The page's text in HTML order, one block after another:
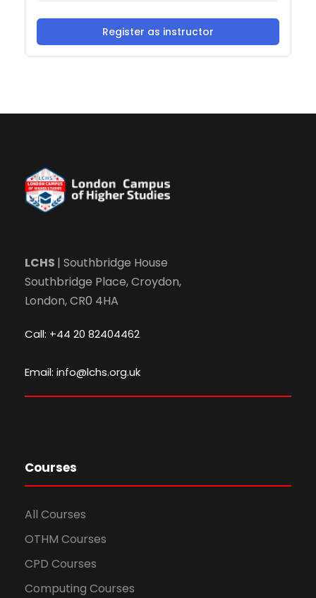
Register as instructor
LCHS | Southbridge House
Southbridge Place, Croydon,
London, CR0 4HA
Call: +44 20 82404462
Email: info@lchs.org.uk
Courses
All Courses
OTHM Courses
CPD Courses
Computing Courses